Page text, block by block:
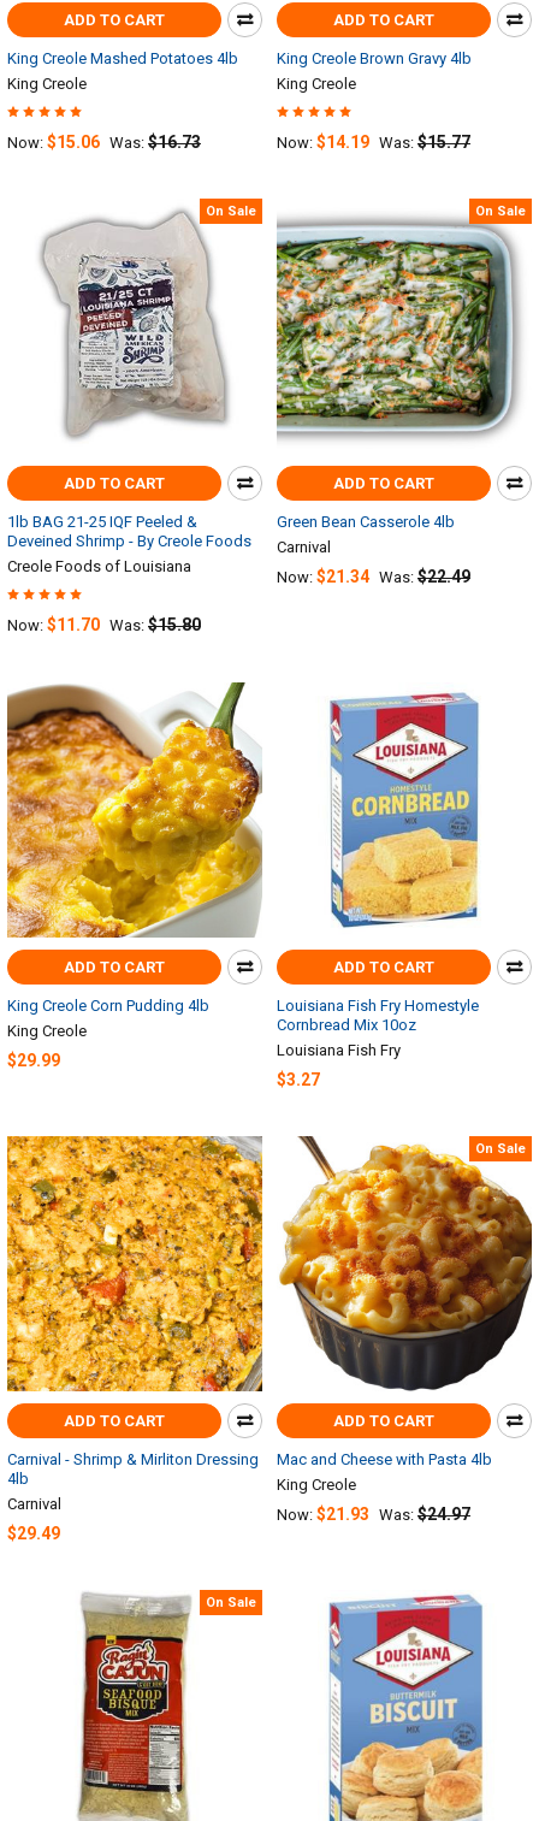
ADD TO CART
King Creole Mashed Potatoes 4lb
King Creole
Now: $15.06 Was: $16.73
ADD TO CART
King Creole Brown Gravy 4lb
King Creole
Now: $14.19 Was: $15.77
On Sale
ADD TO CART
1lb BAG 21-25 IQF Peeled &
Deveined Shrimp - By Creole Foods
Creole Foods of Louisiana
Now: $11.70 Was: $15.80
On Sale
ADD TO CART
Green Bean Casserole 4lb
Carnival
Now: $21.34 Was: $22.49
ADD TO CART
King Creole Corn Pudding 4lb
King Creole
$29.99
ADD TO CART
Louisiana Fish Fry Homestyle
Cornbread Mix 10oz
Louisiana Fish Fry
$3.27
ADD TO CART
Carnival - Shrimp & Mirliton Dressing
4lb
Carnival
$29.49
On Sale
ADD TO CART
Mac and Cheese with Pasta 4lb
King Creole
Now: $21.93 Was: $24.97
On Sale